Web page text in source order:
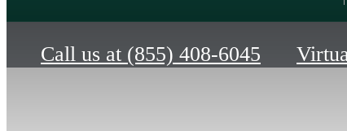
Call us at (855) 408-6045